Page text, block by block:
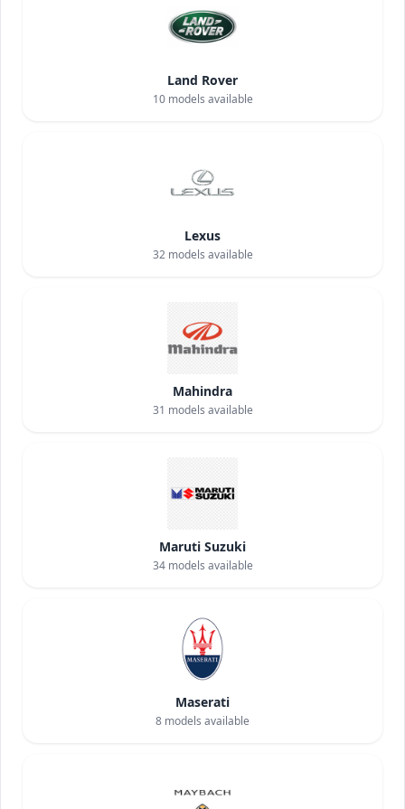
Land Rover
10models available
Lexus
32models available
Mahindra
31 models available
Maruti Suzuki
34models available
Maserati
8 models available